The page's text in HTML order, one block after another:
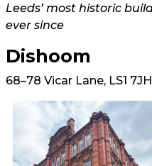
Leeds’ most historic
ever since
Dishoom
68–78 Vicar Lane, LS1 7JH